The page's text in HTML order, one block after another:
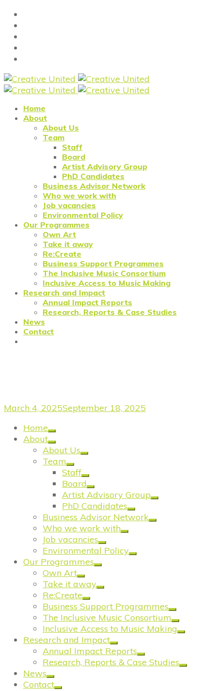
Home
About
About Us
Team
Staff
Board
Artist Advisory Group
PhD Candidates
Business Advisor Network
Who we work with
Job vacancies
Environmental Policy
Our Programmes
Own Art
Take it away
Re:Create
Business Support Programmes
The Inclusive Music Consortium
Inclusive Access to Music Making
Research and Impact
Annual Impact Reports
Research, Reports & Case Studies
News
Contact
March 4, 2025September 18, 2025
Home
About
About Us
Team
Staff
Board
Artist Advisory Group
PhD Candidates
Business Advisor Network
Who we work with
Job vacancies
Environmental Policy
Our Programmes
Own Art
Take it away
Re:Create
Business Support Programmes
The Inclusive Music Consortium
Inclusive Access to Music Making
Research and Impact
Annual Impact Reports
Research, Reports & Case Studies
News
Contact